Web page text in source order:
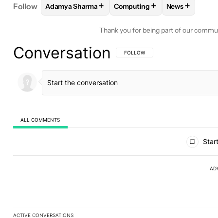
Follow FOLLOWFOLLOW "ADAMYA SHARMA" TO
Adamya Sharma+ FOLLOWFOLLOW
Computing + FOLLOW
News+
Thank you for being part of our
Conversation FOLLOW THIS CONVERSATION TO BE
FOLLOW
ALL COMMENTS
ACTIVE CONVERSATIONS